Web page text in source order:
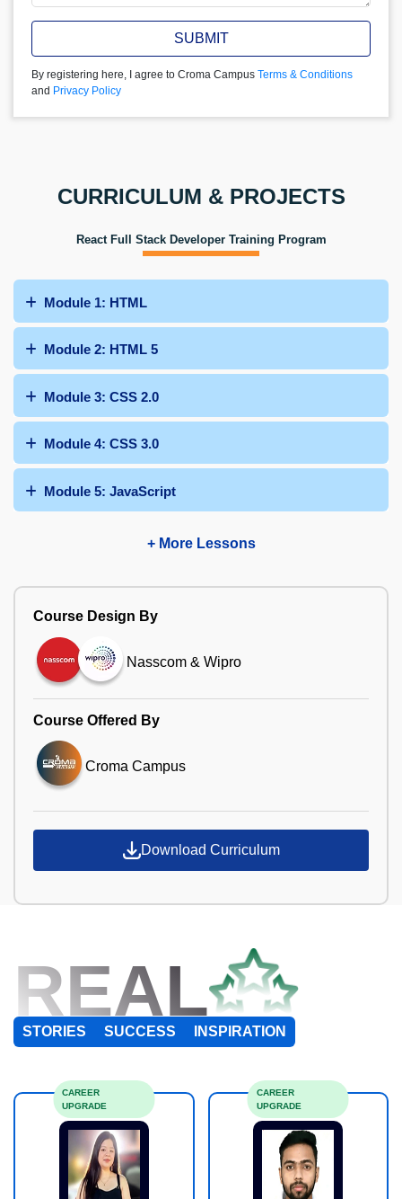
SUBMIT
By registering here, I agree to Croma Campus Terms & Conditions
and Privacy Policy
CURRICULUM & PROJECTS
React Full Stack Developer Training Program
Module 1: HTML
Module 2: HTML 5
Module 3: CSS 2.0
Module 4: CSS 3.0
Module 5: JavaScript
+ More Lessons
Course Design By
Nasscom & Wipro
Course Offered By
Croma Campus
Download Curriculum
REAL
STORIES SUCCESS INSPIRATION
CAREER
UPGRADE
CAREER
UPGRADE